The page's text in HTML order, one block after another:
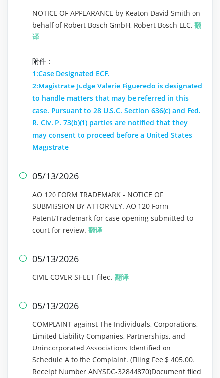
NOTICE OF APPEARANCE by Keaton David Smith on
behalf of Robert Bosch GmbH, Robert Bosch LLC. 翻
译
附件：
1:Case Designated ECF.
2:Magistrate Judge Valerie Figueredo is designated
to handle matters that may be referred in this
case. Pursuant to 28 U.S.C. Section 636(c) and Fed.
R. Civ. P. 73(b)(1) parties are notified that they
may consent to proceed before a United States
Magistrate
 05/13/2026
AO 120 FORM TRADEMARK - NOTICE OF
SUBMISSION BY ATTORNEY. AO 120 Form
Patent/Trademark for case opening submitted to
court for review. 翻译
 05/13/2026
CIVIL COVER SHEET filed. 翻译
 05/13/2026
COMPLAINT against The Individuals, Corporations,
Limited Liability Companies, Partnerships, and
Unincorporated Associations Identified on
Schedule A to the Complaint. (Filing Fee $ 405.00,
Receipt Number ANYSDC-32844870)Document filed